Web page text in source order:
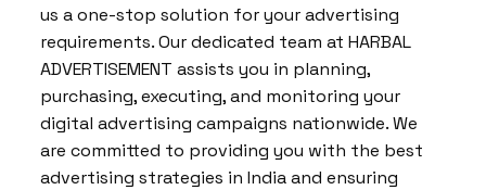
us a one-stop solution for your advertising
requirements. Our dedicated team at HARBAL
ADVERTISEMENT assists you in planning,
purchasing, executing, and monitoring your
digital advertising campaigns nationwide. We
are committed to providing you with the best
advertising strategies in India and ensuring